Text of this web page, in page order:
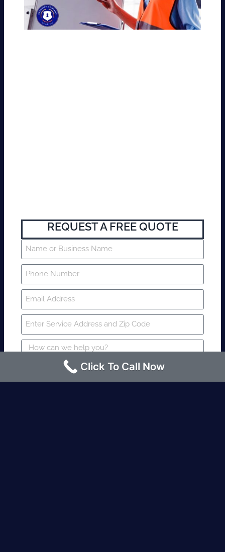
REQUEST A FREE QUOTE
Click To Call Now